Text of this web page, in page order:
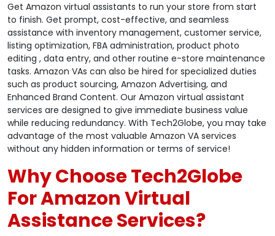
Get Amazon virtual assistants to run your store from start
to finish. Get prompt, cost-effective, and seamless
assistance with inventory management, customer service,
listing optimization, FBA administration, product photo
editing , data entry, and other routine e-store maintenance
tasks. Amazon VAs can also be hired for specialized duties
such as product sourcing, Amazon Advertising, and
Enhanced Brand Content. Our Amazon virtual assistant
services are designed to give immediate business value
while reducing redundancy. With Tech2Globe, you may take
advantage of the most valuable Amazon VA services
without any hidden information or terms of service!
Why Choose Tech2Globe
For Amazon Virtual
Assistance Services?